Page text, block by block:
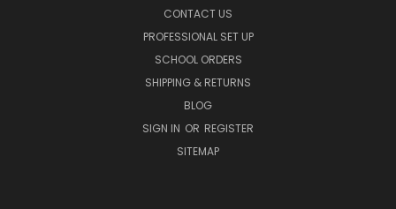
CONTACT US
PROFESSIONAL SET UP
SCHOOL ORDERS
SHIPPING & RETURNS
BLOG
SIGN IN OR REGISTER
SITEMAP